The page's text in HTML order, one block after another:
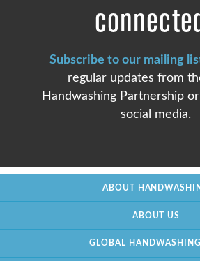
Subscribe to our mailing
regular updates from
Handwashing Partnership
social media.
ABOUT
ABOUT US
GLOBAL